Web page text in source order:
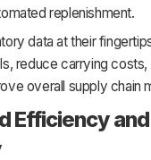
replenishment.
data at their
reduce carrying
overall supply chain
Efficiency and